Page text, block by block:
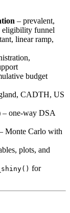
– prevalent,
eligibility funnel
linear ramp,
budget
CADTH, US
– one-way DSA
Monte Carlo with
plots, and
for